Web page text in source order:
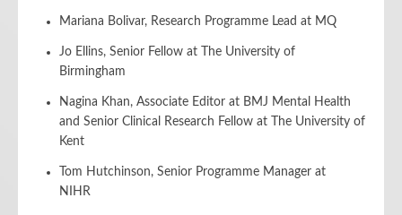
Mariana Bolivar, Research Programme Lead at MQ
Jo Ellins, Senior Fellow at The University of
Birmingham
Nagina Khan, Associate Editor at BMJ Mental Health
and Senior Clinical Research Fellow at The University of
Kent
Tom Hutchinson, Senior Programme Manager at
NIHR